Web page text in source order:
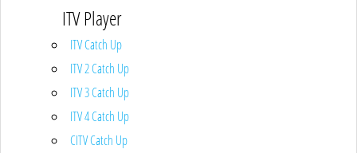
ITV Player
ITV Catch Up
ITV 2 Catch Up
ITV 3 Catch Up
ITV 4 Catch Up
CITV Catch Up